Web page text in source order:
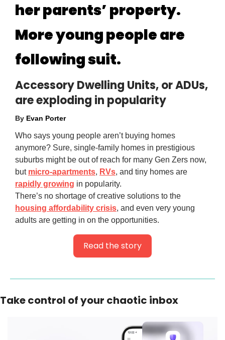
her parents’ property.
More young people are
following suit.
Accessory Dwelling Units, or ADUs,
are exploding in popularity
By Evan Porter
Who says young people aren’t buying homes
anymore? Sure, single-family homes in prestigious
suburbs might be out of reach for many Gen Zers now,
but micro-apartments, RVs, and tiny homes are
rapidly growing in popularity.
There’s no shortage of creative solutions to the
housing affordability crisis, and even very young
adults are getting in on the opportunities.
Read the story
Take control of your chaotic inbox